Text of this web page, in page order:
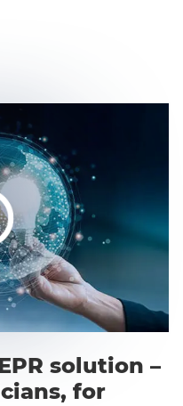
solution –
for